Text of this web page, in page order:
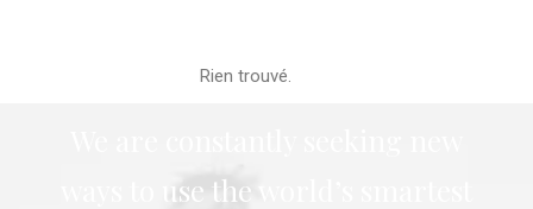
Rien trouvé.
ways to use the world’s smartest